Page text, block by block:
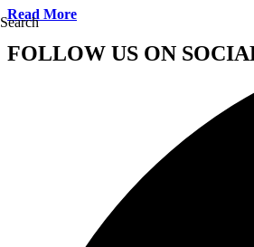
Search
Read More
FOLLOW US ON